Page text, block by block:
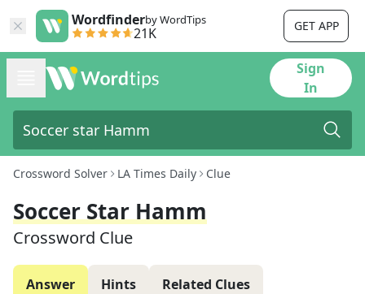
Wordfinderby WordTips
21K GET APP
Sign
In
Crossword Solver LA Times Daily Clue
Soccer Star Hamm
Crossword Clue
Answer Hints Related Clues